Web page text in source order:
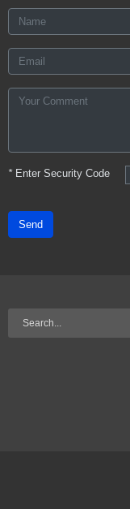
*Enter Security Code
Send